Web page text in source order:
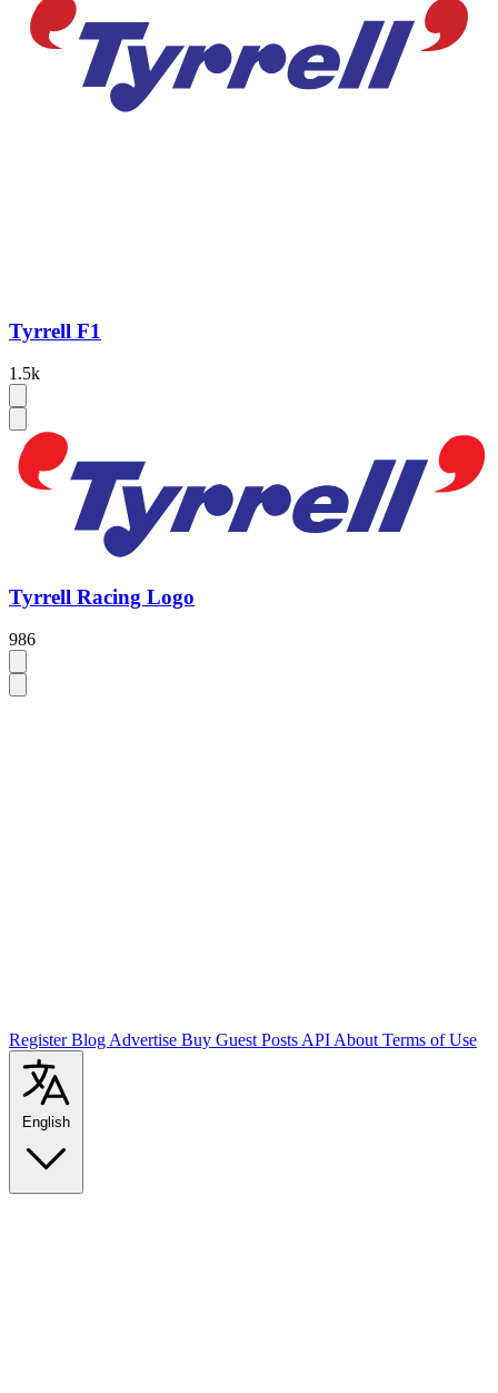
Tyrrell F1
1.5k
Tyrrell Racing Logo
986
RegisterBlog Advertise Buy Guest Posts API About Terms of Use
English